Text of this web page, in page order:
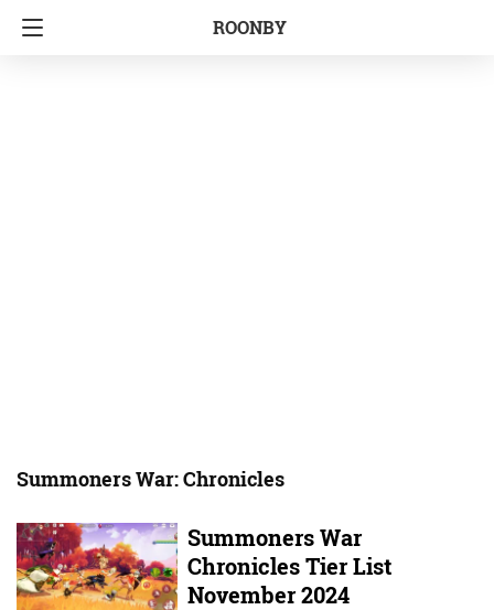
ROONBY
Summoners War: Chronicles
Summoners War
Chronicles Tier List
November 2024